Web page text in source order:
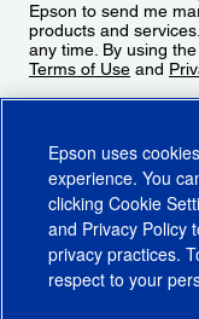
Epson to send me
products and
any time. By using
Terms of Use and
Epson uses
experience. You
clicking Cookie
and Privacy Policy
privacy practices.
respect to your